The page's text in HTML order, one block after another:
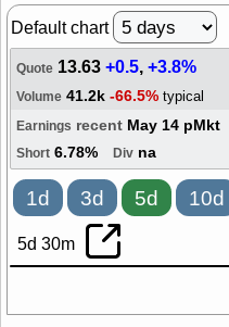
Default chart
Quote 13.63+0.5,+3.8%
Volume 41.2k -66.5% typical
Earnings recent May 14 pMkt
Short 6.78% Div na
1d 3d 5d 10d
5d 30m